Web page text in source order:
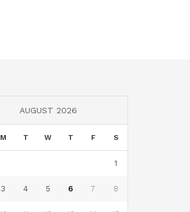
AUGUST 2026
M T W T F S
1
3 4 5 6 7 8